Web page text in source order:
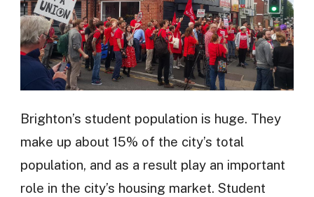
Brighton’s student population is huge. They
make up about 15% of the city’s total
population, and as a result play an important
role in the city’s housing market. Student